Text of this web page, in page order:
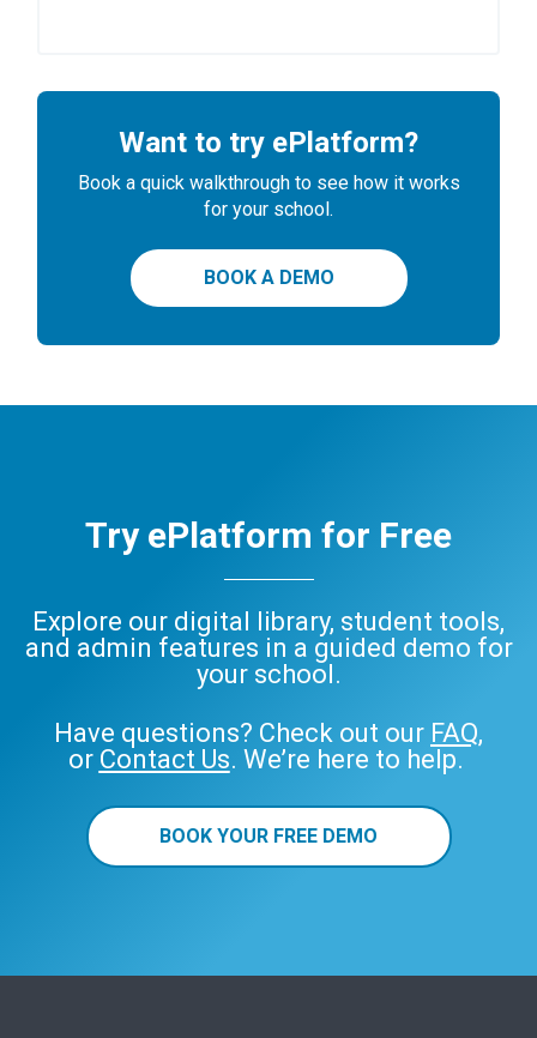
Want to try ePlatform?
Book a quick walkthrough to see how it works
for your school.
BOOK A DEMO
Try ePlatform for Free
Explore our digital library, student tools,
and admin features in a guided demo for
your school.
Have questions? Check out our FAQ,
or Contact Us. We’re here to help.
BOOK YOUR FREE DEMO